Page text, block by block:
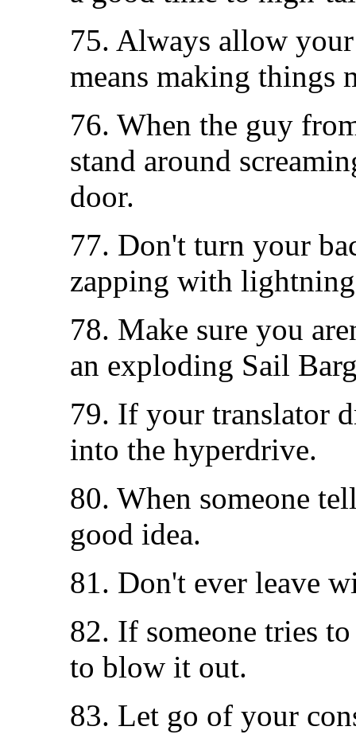
75. Always allow
means making things
76. When the guy
stand around
door.
77. Don't turn your
zapping with
78. Make sure you
an exploding Sail
79. If your translator
into the hyperdrive.
80. When someone
good idea.
81. Don't ever leave
82. If someone tries
to blow it out.
83. Let go of your